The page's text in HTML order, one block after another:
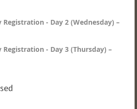
Registration - Day 2 (Wednesday) –
Registration - Day 3 (Thursday) –